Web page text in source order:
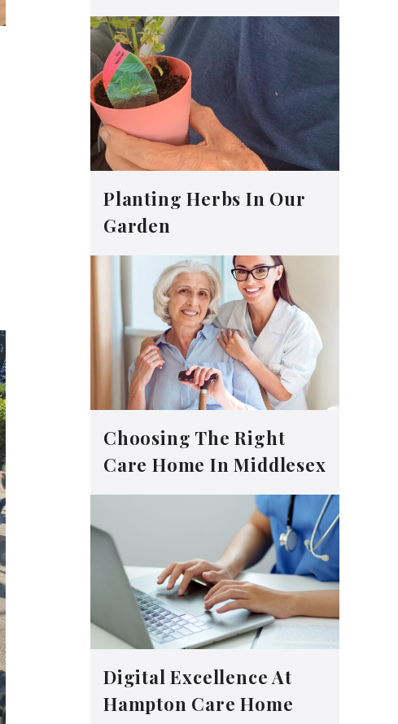
Planting Herbs In Our
Garden
Choosing The Right
Care Home In Middlesex
Digital Excellence At
Hampton Care Home